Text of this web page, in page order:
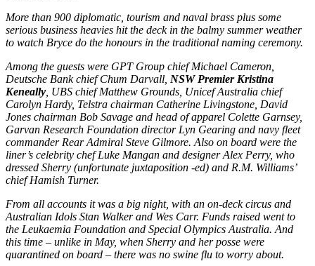
More than 900 diplomatic, tourism and naval brass plus some
serious business heavies hit the deck in the balmy summer weather
to watch Bryce do the honours in the traditional naming ceremony.
Among the guests were GPT Group chief Michael Cameron,
Deutsche Bank chief Chum Darvall, NSW Premier Kristina
Keneally , UBS chief Matthew Grounds, Unicef Australia chief
Carolyn Hardy, Telstra chairman Catherine Livingstone, David
Jones chairman Bob Savage and head of apparel Colette Garnsey,
Garvan Research Foundation director Lyn Gearing and navy fleet
commander Rear Admiral Steve Gilmore. Also on board were the
liner’s celebrity chef Luke Mangan and designer Alex Perry, who
dressed Sherry (unfortunate juxtaposition -ed) and R.M. Williams’
chief Hamish Turner.
From all accounts it was a big night, with an on-deck circus and
Australian Idols Stan Walker and Wes Carr. Funds raised went to
the Leukaemia Foundation and Special Olympics Australia. And
this time – unlike in May, when Sherry and her posse were
quarantined on board – there was no swine flu to worry about.